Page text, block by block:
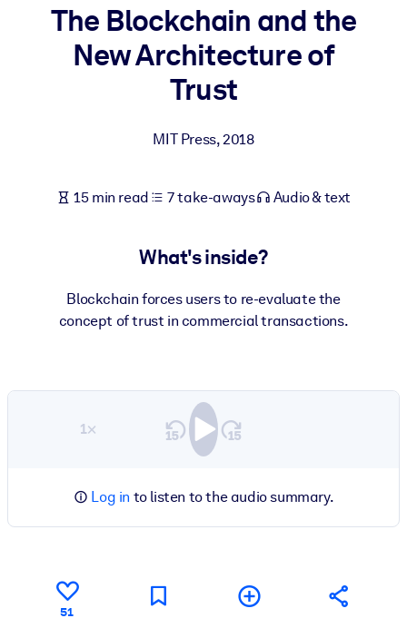
BY SYSTEM
For LMS/LXP
Bring bite-sized, verified knowledge into your LMS/LXP for
For Corporate Libraries
knowledge.
Fuel your AI systems with reliable, structured knowledge to
The Blockchain and the
New Architecture of
Trust
MIT Press,2018
15 min read 7 take-aways Audio & text
What's inside?
Blockchain forces users to re-evaluate the
concept of trust in commercial transactions.
1×
Log in to listen to the audio summary.
51